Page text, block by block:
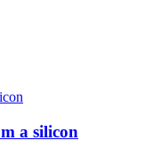
a silicon